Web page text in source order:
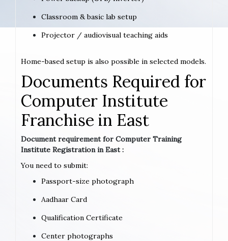
Classroom & basic lab setup
Projector / audiovisual teaching aids
Home-based setup is also possible in selected models.
Documents Required for
Computer Institute
Franchise in East
Document requirement for Computer Training
Institute Registration in East :
You need to submit:
Passport-size photograph
Aadhaar Card
Qualification Certificate
Center photographs